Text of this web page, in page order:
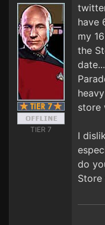
TIER 7
have
my
the
store
I
do
Store